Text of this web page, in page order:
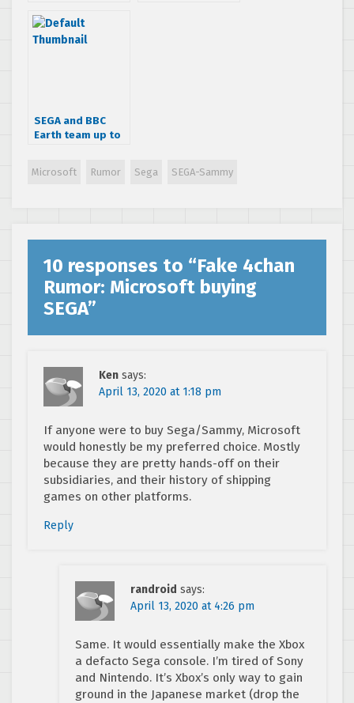
XBLA “Classics
Live” Banner This
SEGA and BBC
Earth team up to
Microsoft Rumor Sega SEGA-Sammy
10 responses to “Fake 4chan
Rumor: Microsoft buying
SEGA”
Ken says:
April 13, 2020 at 1:18 pm
If anyone were to buy Sega/Sammy, Microsoft
would honestly be my preferred choice. Mostly
because they are pretty hands-off on their
subsidiaries, and their history of shipping
games on other platforms.
Reply
randroid says:
April 13, 2020 at 4:26 pm
Same. It would essentially make the Xbox
a defacto Sega console. I’m tired of Sony
and Nintendo. It’s Xbox’s only way to gain
ground in the Japanese market (drop the